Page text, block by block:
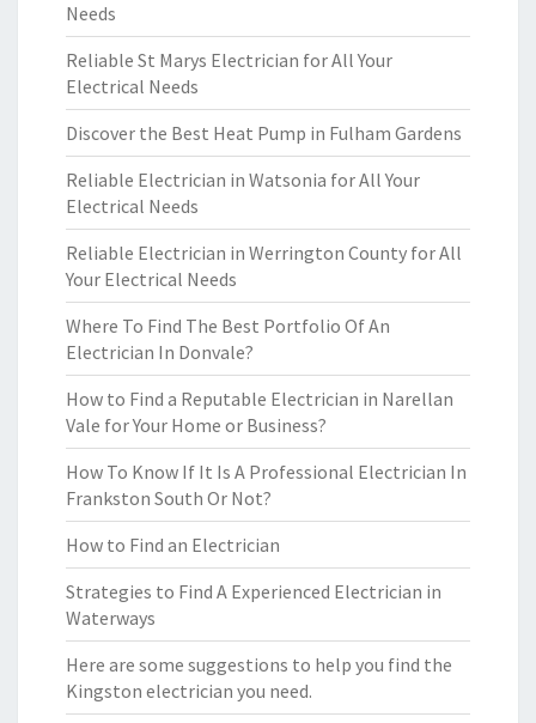
Needs
Reliable St Marys Electrician for All Your
Electrical Needs
Discover the Best Heat Pump in Fulham Gardens
Reliable Electrician in Watsonia for All Your
Electrical Needs
Reliable Electrician in Werrington County for All
Your Electrical Needs
Where To Find The Best Portfolio Of An
Electrician In Donvale?
How to Find a Reputable Electrician in Narellan
Vale for Your Home or Business?
How To Know If It Is A Professional Electrician In
Frankston South Or Not?
How to Find an Electrician
Strategies to Find A Experienced Electrician in
Waterways
Here are some suggestions to help you find the
Kingston electrician you need.